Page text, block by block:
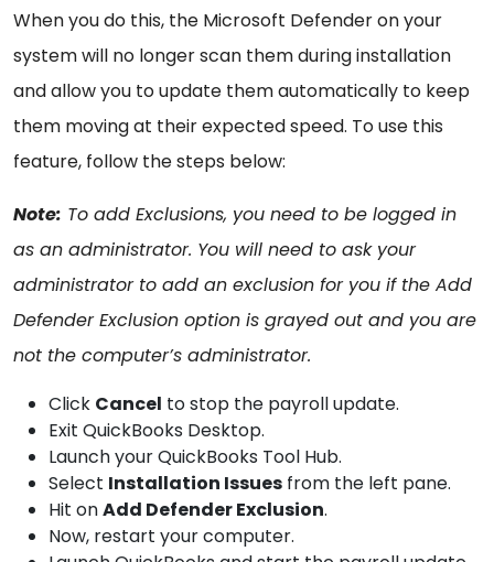
When you do this, the Microsoft Defender on your
system will no longer scan them during installation
and allow you to update them automatically to keep
them moving at their expected speed. To use this
feature, follow the steps below:
Note: To add Exclusions, you need to be logged in
as an administrator. You will need to ask your
administrator to add an exclusion for you if the Add
Defender Exclusion option is grayed out and you are
not the computer’s administrator.
Click Cancel to stop the payroll update.
Exit QuickBooks Desktop.
Launch your QuickBooks Tool Hub.
Select Installation Issues from the left pane.
Hit onAdd Defender Exclusion.
Now, restart your computer.